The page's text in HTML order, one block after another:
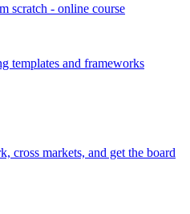
scratch - online course
templates and frameworks
cross markets, and get the board